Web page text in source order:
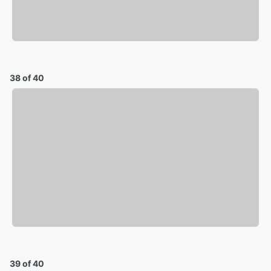
38 of 40
39 of 40